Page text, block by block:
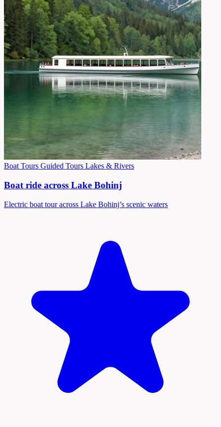
Boat Tours Guided Tours Lakes & Rivers
Boat ride across Lake Bohinj
Electric boat tour across Lake Bohinj’s scenic waters